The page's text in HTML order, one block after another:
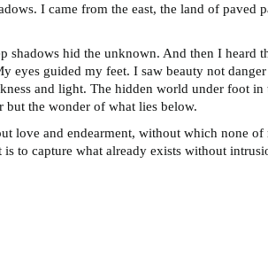
I came from the east, the land of paved
shadows hid the unknown. And then I heard
eyes guided my feet. I saw beauty not
and light. The hidden world under foot in
but the wonder of what lies below.
love and endearment, without which none
to capture what already exists without